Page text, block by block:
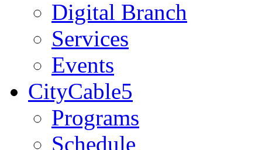
Digital Branch
Services
Events
CityCable5
Programs
Schedule